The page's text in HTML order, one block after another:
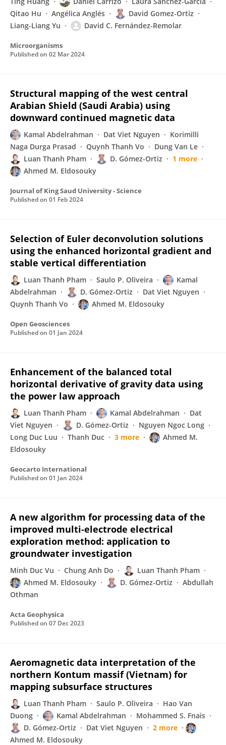
Qitao Hu
Angélica Anglés
David Gomez-Ortiz
Liang-Liang Yu
David C. Fernández-Remolar
Microorganisms
Published on 02 Mar 2024
Structural mapping of the west central
Arabian Shield (Saudi Arabia) using
downward continued magnetic data
Kamal Abdelrahman Dat Viet Nguyen
Korimilli
Naga Durga Prasad
Quynh Thanh Vo
Dung Van Le
Luan Thanh Pham
D. Gómez-Ortiz
1 more
Ahmed M. Eldosouky
Journal of King Saud University - Science
Published on 01 Feb 2024
Selection of Euler deconvolution solutions
using the enhanced horizontal gradient and
stable vertical differentiation
Luan Thanh Pham Saulo P. Oliveira
Kamal
Abdelrahman
D. Gómez-Ortiz
Dat Viet Nguyen
Quynh Thanh Vo
Ahmed M. Eldosouky
Open Geosciences
Published on 01 Jan 2024
Enhancement of the balanced total
horizontal derivative of gravity data using
the power law approach
Luan Thanh Pham Kamal Abdelrahman
Dat
Viet Nguyen
D. Gómez-Ortiz
Nguyen Ngoc Long
Long Duc Luu
Thanh Duc 3 more
Ahmed M.
Eldosouky
Geocarto International
Published on 01 Jan 2024
A new algorithm for processing data of the
improved multi-electrode electrical
exploration method: application to
groundwater investigation
Minh Duc Vu Chung Anh Do
Luan Thanh Pham
Ahmed M. Eldosouky
D. Gómez-Ortiz
Abdullah
Othman
Acta Geophysica
Published on 07 Dec 2023
Aeromagnetic data interpretation of the
northern Kontum massif (Vietnam) for
mapping subsurface structures
Luan Thanh Pham Saulo P. Oliveira
Hao Van
Duong
Kamal Abdelrahman
Mohammed S. Fnais
D. Gómez-Ortiz
Dat Viet Nguyen
2 more
Ahmed M. Eldosouky